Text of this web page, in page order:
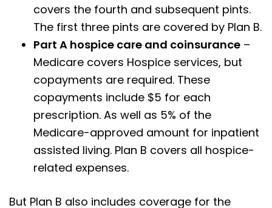
covers the fourth and subsequent pints.
The first three pints are covered by Plan B.
Part A hospice care and coinsurance –
Medicare covers Hospice services, but
copayments are required. These
copayments include $5 for each
prescription. As well as 5% of the
Medicare-approved amount for inpatient
assisted living. Plan B covers all hospice-
related expenses.
But Plan B also includes coverage for the